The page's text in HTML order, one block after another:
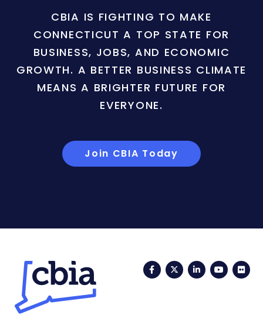
CBIA IS FIGHTING TO MAKE
CONNECTICUT A TOP STATE FOR
BUSINESS, JOBS, AND ECONOMIC
GROWTH. A BETTER BUSINESS CLIMATE
MEANS A BRIGHTER FUTURE FOR
EVERYONE.
Join CBIA Today
FacebookTwitterLinkedIn